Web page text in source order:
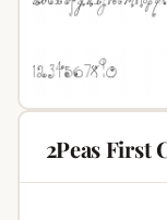
2Peas First